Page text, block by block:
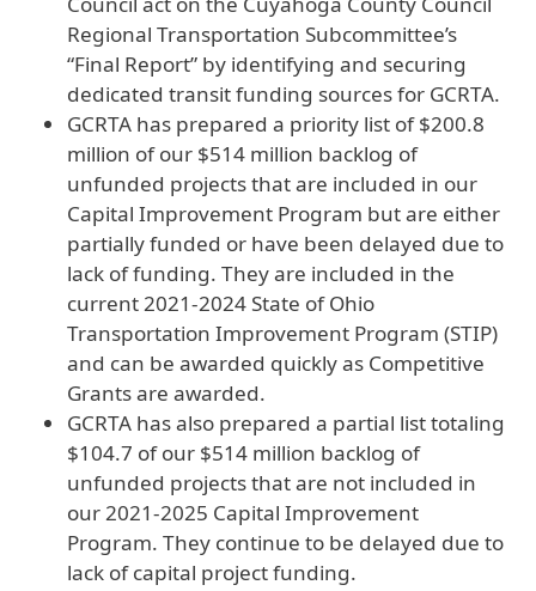
Regional Transportation Subcommittee’s
“Final Report” by identifying and securing
dedicated transit funding sources for GCRTA.
GCRTA has prepared a priority list of $200.8
million of our $514 million backlog of
unfunded projects that are included in our
Capital Improvement Program but are either
partially funded or have been delayed due to
lack of funding. They are included in the
current 2021-2024 State of Ohio
Transportation Improvement Program (STIP)
and can be awarded quickly as Competitive
Grants are awarded.
GCRTA has also prepared a partial list totaling
$104.7 of our $514 million backlog of
unfunded projects that are not included in
our 2021-2025 Capital Improvement
Program. They continue to be delayed due to
lack of capital project funding.